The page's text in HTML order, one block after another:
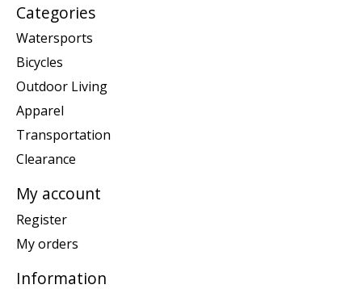
Categories
Watersports
Bicycles
Outdoor Living
Apparel
Transportation
Clearance
My account
Register
My orders
Information